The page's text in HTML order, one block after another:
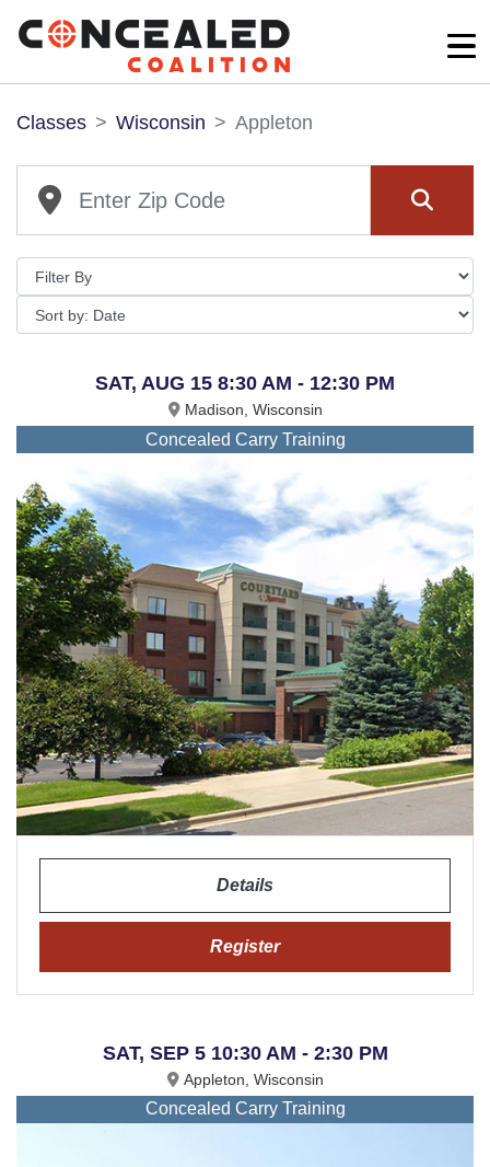
Classes Wisconsin Appleton
SAT, AUG 15 8:30 AM - 12:30 PM
Madison, Wisconsin
Concealed Carry Training
Details
Register
SAT, SEP 5 10:30 AM - 2:30 PM
Appleton, Wisconsin
Concealed Carry Training